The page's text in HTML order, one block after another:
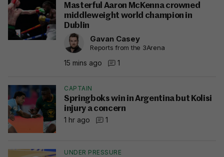
Masterful Aaron McKenna crowned
middleweight world champion in
Dublin
Gavan Casey
Reports from the 3Arena
15 mins ago 1
CAPTAIN
Springboks win in Argentina but Kolisi
injury a concern
1 hr ago
1
UNDER PRESSURE